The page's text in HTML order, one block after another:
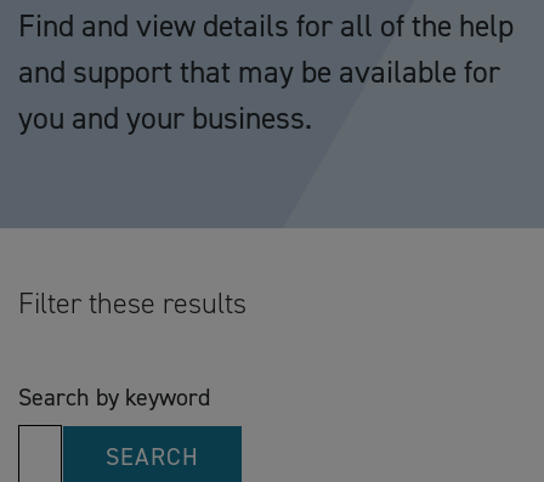
Find and view details for all of the help
and support that may be available for
you and your business.
Filter these results
Search by keyword
SEARCH